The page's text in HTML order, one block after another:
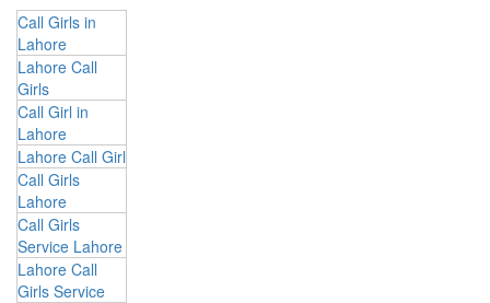
Call Girls in
Lahore
Lahore Call
Girls
Call Girl in
Lahore
Lahore Call Girl
Call Girls
Lahore
Call Girls
Service Lahore
Lahore Call
Girls Service